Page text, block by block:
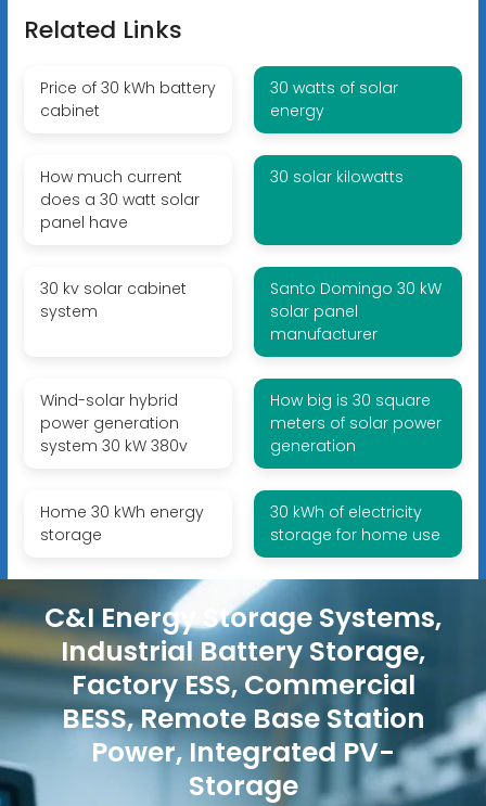
Related Links
Price of 30 kWh battery
cabinet
30 watts of solar
energy
How much current
does a 30 watt solar
panel have
30 solar kilowatts
30 kv solar cabinet
system
Santo Domingo 30 kW
solar panel
manufacturer
Wind-solar hybrid
power generation
system 30 kW 380v
How big is 30 square
meters of solar power
generation
Home 30 kWh energy
storage
30 kWh of electricity
storage for home use
C&I Energy Storage Systems,
Industrial Battery Storage,
Factory ESS, Commercial
BESS, Remote Base Station
Power, Integrated PV-
Storage